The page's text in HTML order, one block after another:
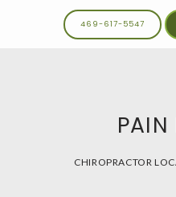
469-617-5547
PAIN
CHIROPRACTOR